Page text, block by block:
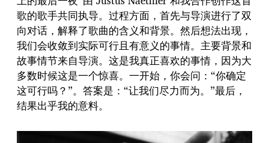
歌的歌手共同执导。过程方面，首先与导演进行了双
向对话，解释了歌曲的含义和背景。然后想法出现，
我们会收敛到实际可行且有意义的事情。主要背景和
故事情节来自导演。这是我真正喜欢的事情，因为大
多数时候这是一个惊喜。一开始，你会问：“你确定
这可行吗？”。答案是：“让我们尽力而为。”最后，
结果出乎我的意料。